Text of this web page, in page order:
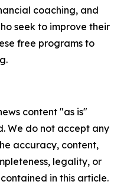
coaching, and
seek to improve their
free programs to
content "as is"
We do not accept any
accuracy, content,
legality, or
in this article.